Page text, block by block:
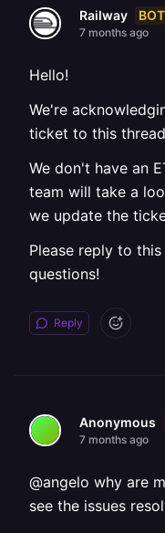
Railway BOT
7 months ago
Hello!
We're
ticket to this
We don't have an
team will take a
we update the
Please reply to
questions!
Reply
Anonymous
7 months ago
@angelo why are
see the issues